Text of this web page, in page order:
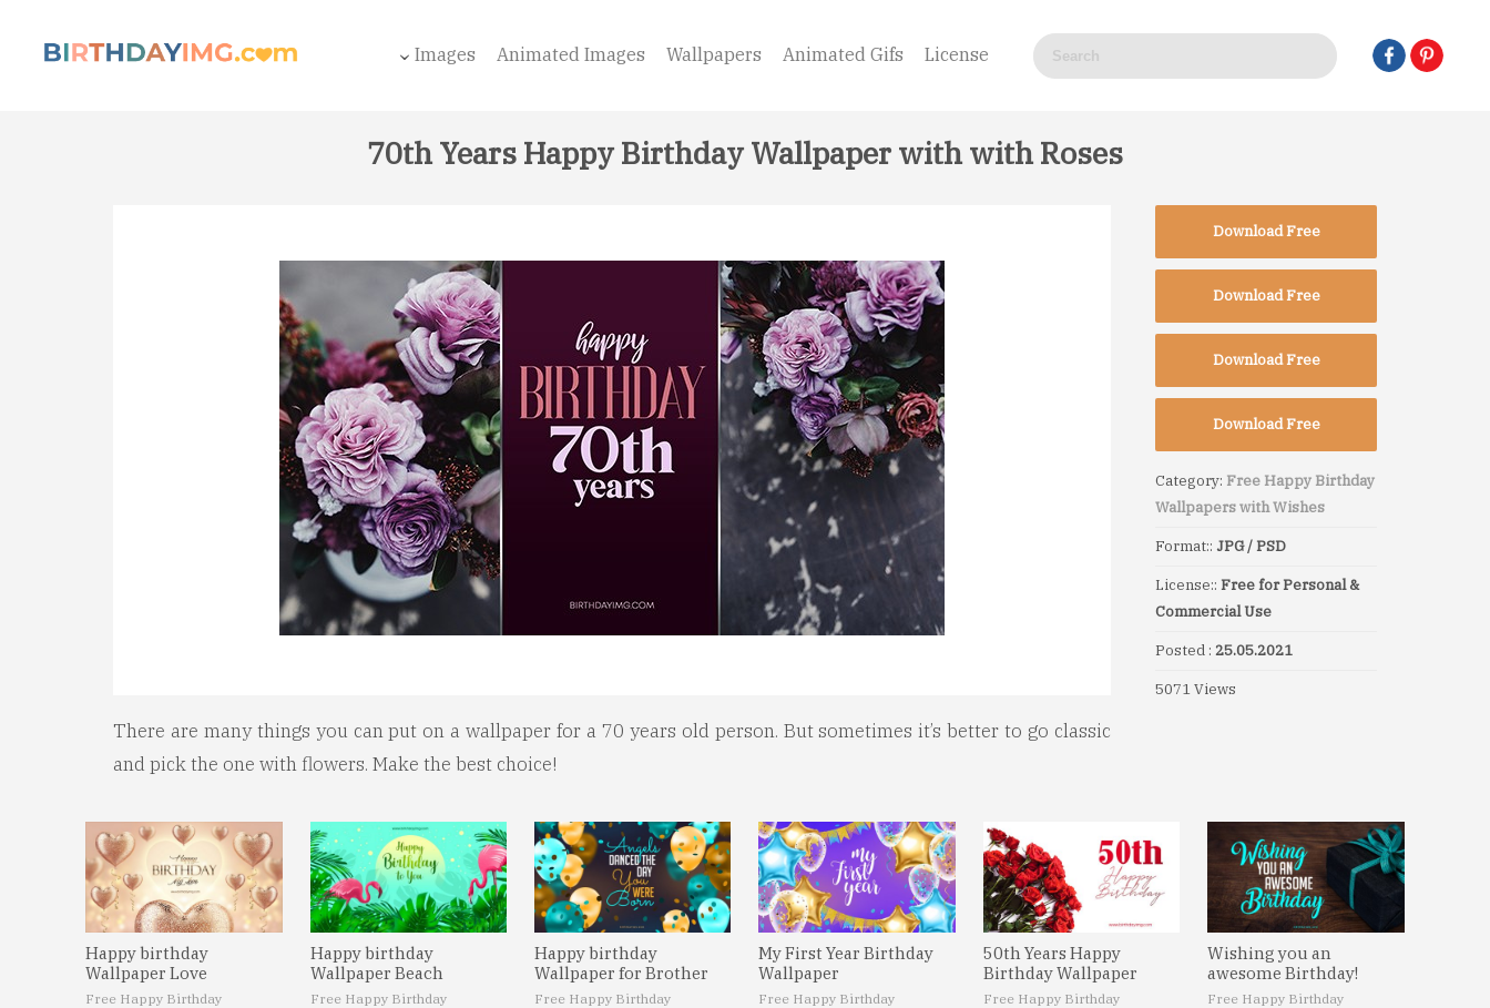
Images Animated Images Wallpapers Animated Gifs License
70th Years Happy Birthday Wallpaper with with Roses
There are many things you can put on a wallpaper for a 70 years old person. But sometimes it’s better to go classic
and pick the one with flowers. Make the best choice!
Download Free
Download Free
Download Free
Download Free
Category: Free Happy Birthday
Wallpapers with Wishes
Format:: JPG / PSD
License:: Free for Personal &
Commercial Use
Posted : 25.05.2021
5071 Views
Happy birthday
Wallpaper Love
Free Happy Birthday
Happy birthday
Wallpaper Beach
Free Happy Birthday
Happy birthday
Wallpaper for Brother
Free Happy Birthday
My First Year Birthday
Wallpaper
Free Happy Birthday
50th Years Happy
Birthday Wallpaper
Free Happy Birthday
Wishing you an
awesome Birthday!
Free Happy Birthday